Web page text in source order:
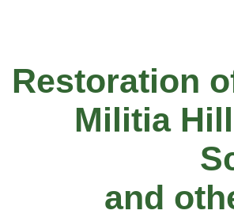
Restoration
Militia
and